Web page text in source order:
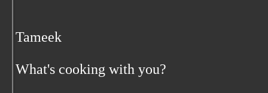
Tameek
What's cooking with you?